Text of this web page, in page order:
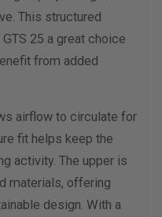
This structured
25 a great choice
from added
airflow to circulate for
fit helps keep the
activity. The upper is
materials, offering
design. With a